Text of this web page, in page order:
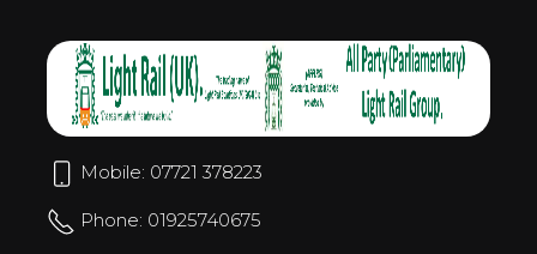
Mobile: 07721 378223
Phone: 01925740675